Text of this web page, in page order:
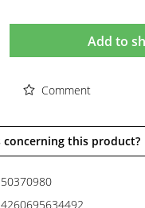
Add to
Comment
this product?
50370980
4260695634492